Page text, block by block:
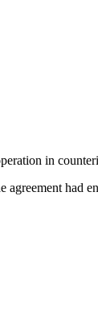
in
had